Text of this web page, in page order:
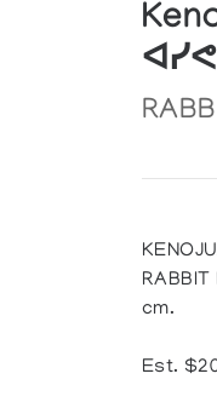
ᐊᓯᕙ
cm.
Est.